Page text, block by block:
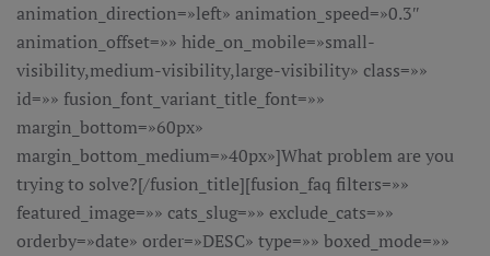
animation_direction=»left» animation_speed=»0.3″
animation_offset=»» hide_on_mobile=»small-
visibility,medium-visibility,large-visibility» class=»»
id=»» fusion_font_variant_title_font=»»
margin_bottom=»60px»
margin_bottom_medium=»40px»]What problem are you
trying to solve?[/fusion_title][fusion_faq filters=»»
featured_image=»» cats_slug=»» exclude_cats=»»
orderby=»date» order=»DESC» type=»» boxed_mode=»»